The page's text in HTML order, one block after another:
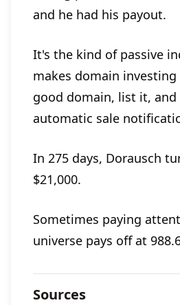
and he had his payout.
It's the kind of passive
makes domain
good domain, list it,
automatic sale
In 275 days, Dorausch
$21,000.
Sometimes paying
universe pays off at
Sources